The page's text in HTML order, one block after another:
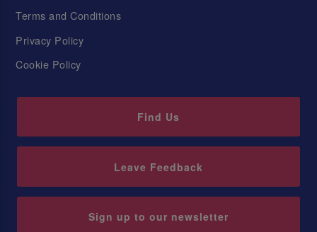
Terms and Conditions
Privacy Policy
Cookie Policy
Find Us
Leave Feedback
Sign up to our newsletter